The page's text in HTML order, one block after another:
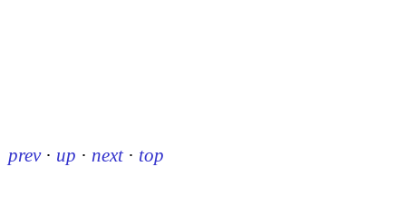
prev · up · next · top